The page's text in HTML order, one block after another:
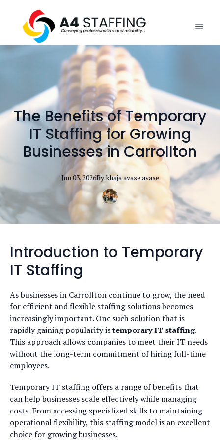
The Benefits of Temporary
IT Staffing for Growing
Businesses in Carrollton
Jun 03, 2026Bykhaja avase avase
Introduction to Temporary
IT Staffing
As businesses in Carrollton continue to grow, the need
for efficient and flexible staffing solutions becomes
increasingly important. One such solution that is
rapidly gaining popularity istemporary IT staffing.
This approach allows companies to meet their IT needs
without the long-term commitment of hiring full-time
employees.
Temporary IT staffing offers a range of benefits that
can help businesses scale effectively while managing
costs. From accessing specialized skills to maintaining
operational flexibility, this staffing model is an excellent
choice for growing businesses.